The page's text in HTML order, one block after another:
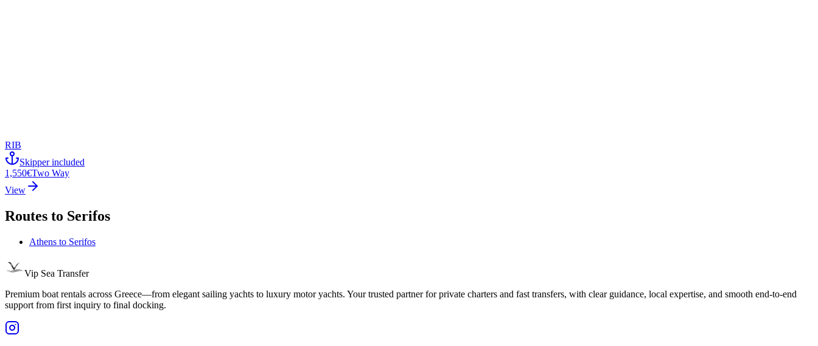
RIB
Skipper included
1,550€Two Way
View
Routes to Serifos
Athens to Serifos
Vip Sea Transfer
Premium boat rentals across Greece—from elegant sailing yachts to luxury motor yachts. Your trusted partner for private charters and fast transfers, with clear guidance, local expertise, and smooth end-to-end
support from first inquiry to final docking.